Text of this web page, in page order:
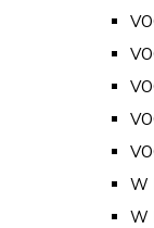
W
W